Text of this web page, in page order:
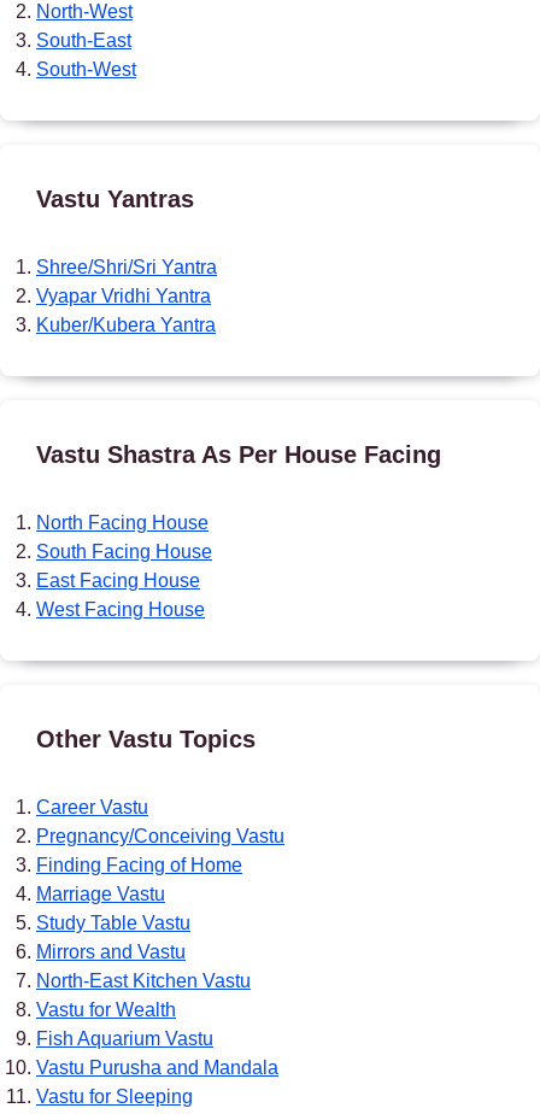
North-West
South-East
South-West
Vastu Yantras
Shree/Shri/Sri Yantra
Vyapar Vridhi Yantra
Kuber/Kubera Yantra
Vastu Shastra As Per House Facing
North Facing House
South Facing House
East Facing House
West Facing House
Other Vastu Topics
Career Vastu
Pregnancy/Conceiving Vastu
Finding Facing of Home
Marriage Vastu
Study Table Vastu
Mirrors and Vastu
North-East Kitchen Vastu
Vastu for Wealth
Fish Aquarium Vastu
Vastu Purusha and Mandala
Vastu for Sleeping